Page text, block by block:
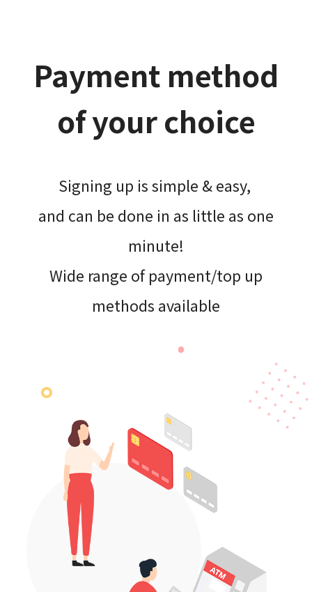
Payment method
of your choice
Signing up is simple & easy,​
and can be done​ in as little as one
minute!
Wide range of payment/top up
methods available